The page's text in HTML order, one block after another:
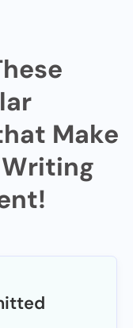
Make